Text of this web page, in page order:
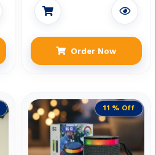
Order Now
11 % Off